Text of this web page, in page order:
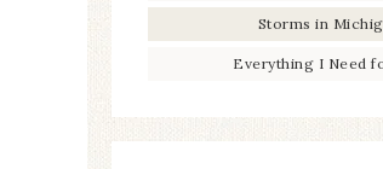
Storms in
Everything I Need